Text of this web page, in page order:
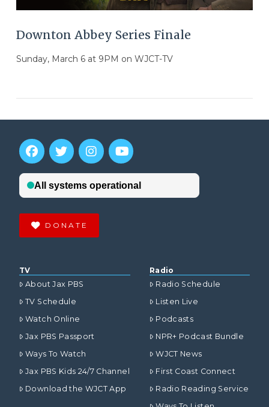
Downton Abbey Series Finale
Sunday, March 6 at 9PM on WJCT-TV
DONATE
TV
About Jax PBS
TV Schedule
Watch Online
Jax PBS Passport
Ways To Watch
Jax PBS Kids 24/7 Channel
Download the WJCT App
Radio
Radio Schedule
Listen Live
Podcasts
NPR+ Podcast Bundle
WJCT News
First Coast Connect
Radio Reading Service